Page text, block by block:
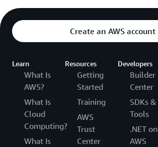
Create an AWS account
Learn
What Is
AWS?
What Is
Cloud
Computing?
What Is
Resources
Getting
Started
Training
AWS
Trust
Center
Developers
Builder
Center
SDKs &
Tools
.NET on
AWS